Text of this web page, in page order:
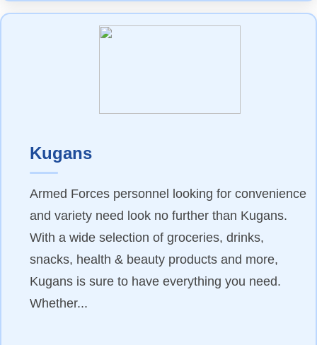
Kugans
Armed Forces personnel looking for convenience
and variety need look no further than Kugans.
With a wide selection of groceries, drinks,
snacks, health & beauty products and more,
Kugans is sure to have everything you need.
Whether...